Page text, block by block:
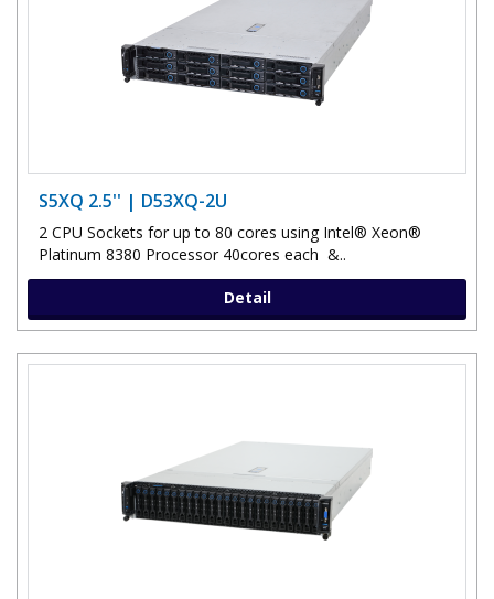
S5XQ 2.5'' | D53XQ-2U
2 CPU Sockets for up to 80 cores using Intel® Xeon®
Platinum 8380 Processor 40cores each &..
Detail